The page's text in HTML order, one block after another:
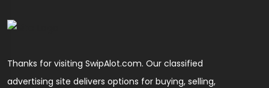
Thanks for visiting SwipAlot.com. Our classified
advertising site delivers options for buying, selling,